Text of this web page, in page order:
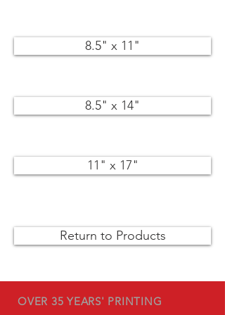
Return to Products
8.5" x 11"
8.5" x 14"
11" x 17"
OVER 35 YEARS' PRINTING